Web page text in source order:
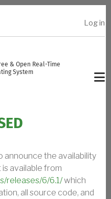
Log in
& Open Real-Time
System
announce the availability
available from
releases/6/6.1/which
all source code, and